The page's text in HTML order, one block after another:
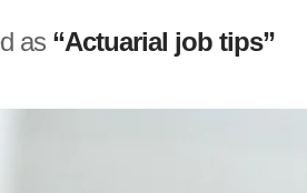
as “Actuarial job tips”